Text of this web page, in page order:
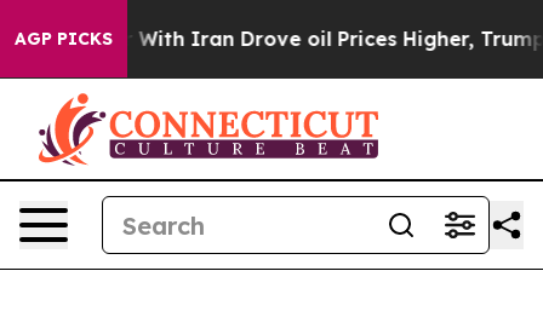
AGP PICKS
As war With Iran Drove oil Prices Higher, Trump